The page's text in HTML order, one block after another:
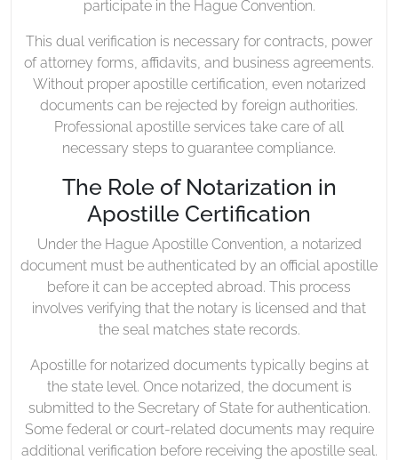
participate in the Hague Convention.
This dual verification is necessary for contracts, power
of attorney forms, affidavits, and business agreements.
Without proper apostille certification, even notarized
documents can be rejected by foreign authorities.
Professional apostille services take care of all
necessary steps to guarantee compliance.
The Role of Notarization in
Apostille Certification
Under the Hague Apostille Convention, a notarized
document must be authenticated by an official apostille
before it can be accepted abroad. This process
involves verifying that the notary is licensed and that
the seal matches state records.
Apostille for notarized documents typically begins at
the state level. Once notarized, the document is
submitted to the Secretary of State for authentication.
Some federal or court-related documents may require
additional verification before receiving the apostille seal.